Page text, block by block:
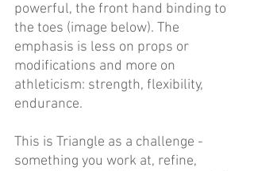
powerful, the front hand binding to
the toes (image below). The
emphasis is less on props or
modifications and more on
athleticism: strength, flexibility,
endurance.
This is Triangle as a challenge -
something you work at, refine,